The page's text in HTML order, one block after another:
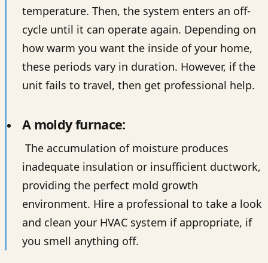
temperature. Then, the system enters an off-
cycle until it can operate again. Depending on
how warm you want the inside of your home,
these periods vary in duration. However, if the
unit fails to travel, then get professional help.
A moldy furnace:
The accumulation of moisture produces
inadequate insulation or insufficient ductwork,
providing the perfect mold growth
environment. Hire a professional to take a look
and clean your HVAC system if appropriate, if
you smell anything off.